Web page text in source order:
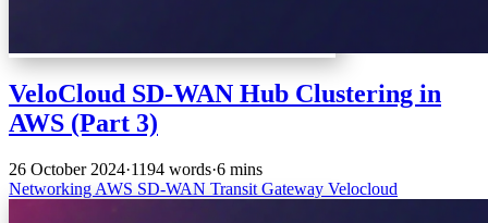
VeloCloud SD-WAN Hub Clustering in
AWS (Part 3)
26 October 2024·1194 words·6 mins
Networking AWS SD-WAN Transit Gateway Velocloud